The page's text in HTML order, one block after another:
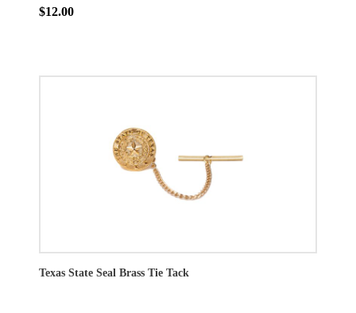
$12.00
Texas State Seal Brass Tie Tack